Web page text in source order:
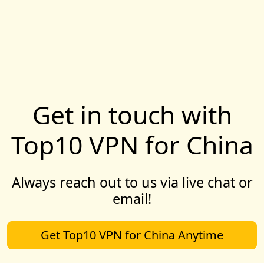
Get in touch with
Top10 VPN for China
Always reach out to us via live chat or
email!
Get Top10 VPN for China Anytime